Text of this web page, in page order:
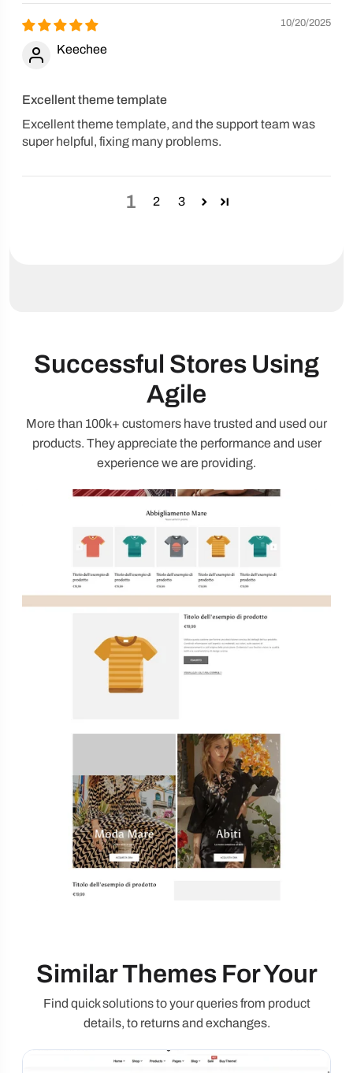
10/20/2025
Keechee
Excellent theme template
Excellent theme template, and the support team was
super helpful, fixing many problems.
1 2 3
Successful Stores Using
Agile
More than 100k+ customers have trusted and used our
products. They appreciate the performance and user
experience we are providing.
Similar Themes For Your
Find quick solutions to your queries from product
details, to returns and exchanges.